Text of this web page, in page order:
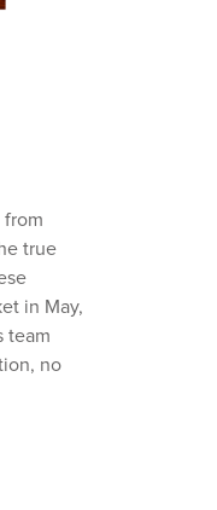
from
true
in May,
team
no